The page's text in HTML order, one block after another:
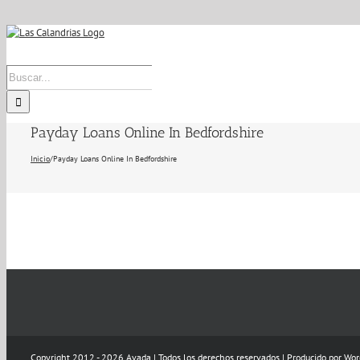
Skip
content
Buscar:
Payday Loans Online In Bedfordshire
Inicio/Payday Loans Online In Bedfordshire
Copyright 2012 - 2026 Avada | Todos los derechos reservados | Producido por